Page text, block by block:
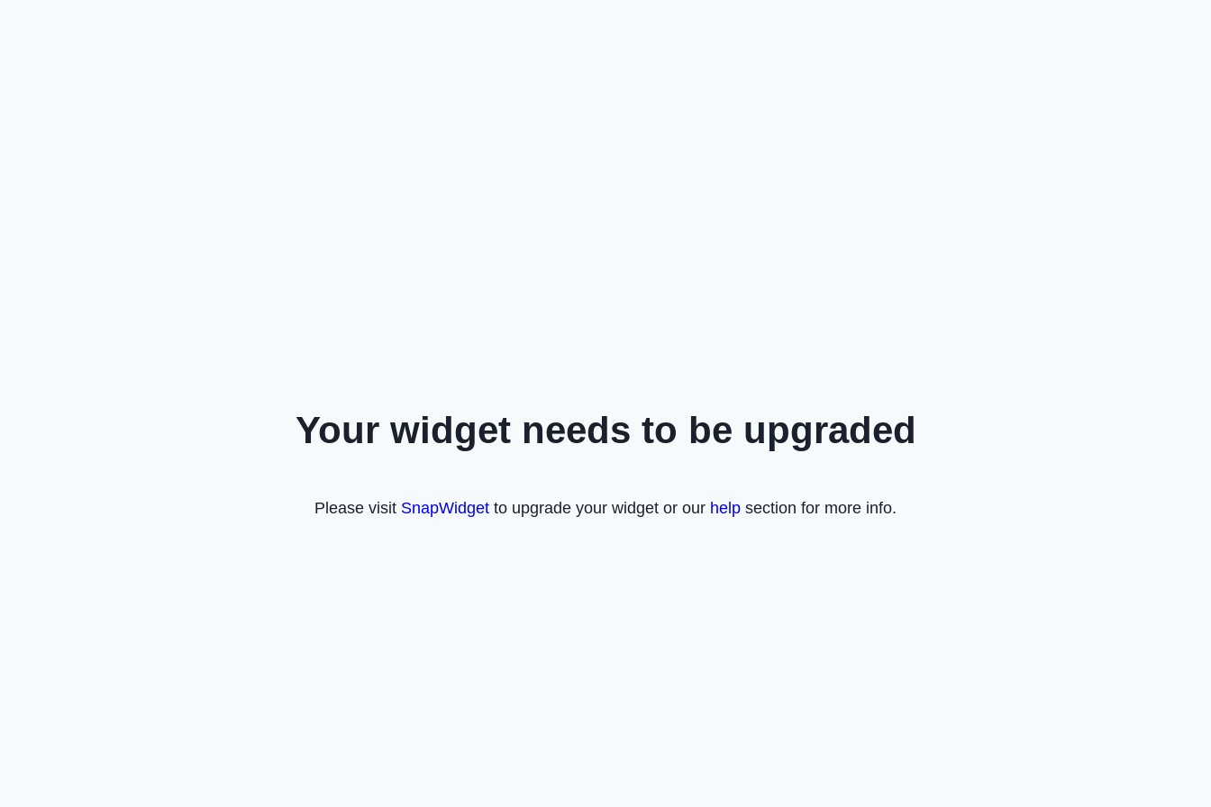
Your widget needs to be upgraded
Please visit SnapWidget to upgrade your widget or our help section for more info.